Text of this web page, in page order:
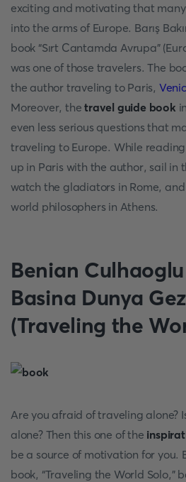
exciting and motivating that
into the arms of Europe. Barış
book “Sırt Cantamda Avrupa”
was one of those travelers. The
the author traveling to Paris,
Moreover, thetravel guide book
even less serious questions that
traveling to Europe. While
up in Paris with the author, sail in
watch the gladiators in Rome,
world philosophers in Athens.
Benian
Basina Dunya
(Traveling the
Are you afraid of traveling alone?
alone? Then this one of the
be a source of motivation for you.
book, “Traveling the World Solo,”